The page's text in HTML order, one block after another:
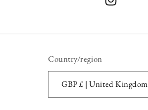
Instagram
Country/region
GBP £ | United Kingdom